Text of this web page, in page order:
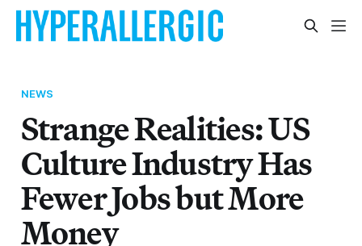
NEWS
Strange Realities: US
Culture Industry Has
Fewer Jobs but More
Money